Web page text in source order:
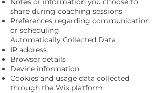
share during coaching sessions
Preferences regarding communication
or scheduling
Automatically Collected Data
IP address
Browser details
Device information
Cookies and usage data collected
through the Wix platform